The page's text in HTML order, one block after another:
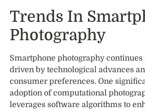
Trends In
Photography
Smartphone photography
driven by technological advances
consumer preferences. One
adoption of computational
leverages software algorithms to